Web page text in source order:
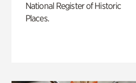
National Register of Historic
Places.